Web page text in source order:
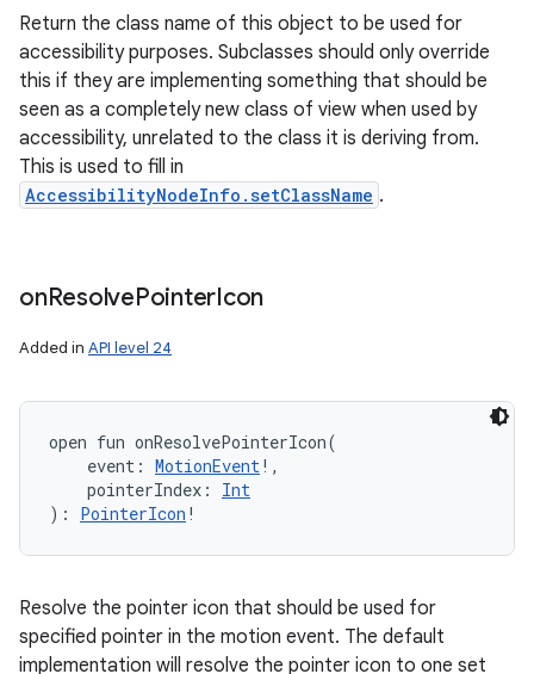
Return the class name of this object to be used for
accessibility purposes. Subclasses should only override
this if they are implementing something that should be
seen as a completely new class of view when used by
accessibility, unrelated to the class it is deriving from.
This is used to fill in
AccessibilityNodeInfo.setClassName .
onResolvePointerIcon
Added in API level 24
open fun onResolvePointerIcon(
event : MotionEvent! ,
pointerIndex :
Int
) : PointerIcon !
Resolve the pointer icon that should be used for
specified pointer in the motion event. The default
implementation will resolve the pointer icon to one set